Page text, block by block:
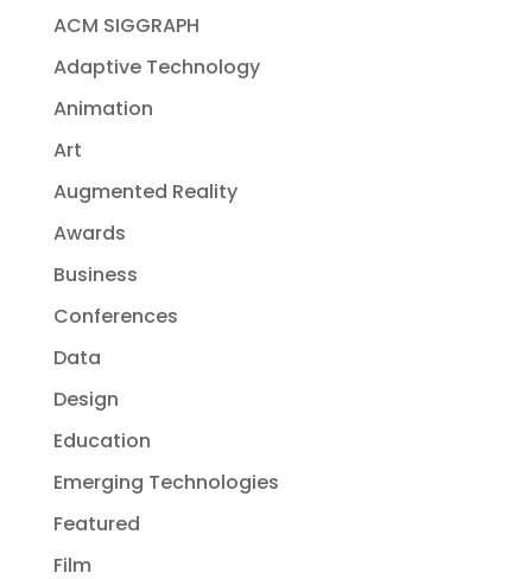
ACM SIGGRAPH
Adaptive Technology
Animation
Art
Augmented Reality
Awards
Business
Conferences
Data
Design
Education
Emerging Technologies
Featured
Film